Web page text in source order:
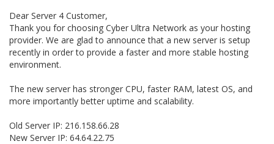
Dear Server 4 Customer,
Thank you for choosing Cyber Ultra Network as your hosting
provider. We are glad to announce that a new server is setup
recently in order to provide a faster and more stable hosting
environment.
The new server has stronger CPU, faster RAM, latest OS, and
more importantly better uptime and scalability.
Old Server IP: 216.158.66.28
New Server IP: 64.64.22.75